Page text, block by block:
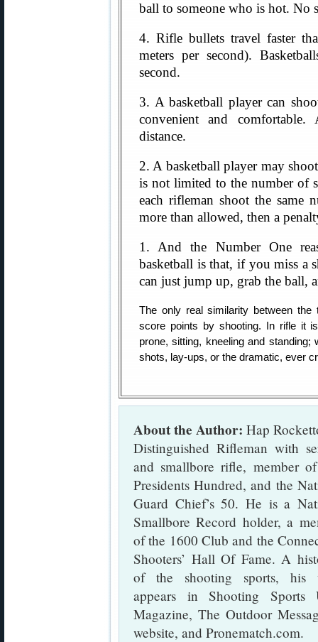
ball to someone who is hot. No
4. Rifle bullets travel faster
meters per second).
second.
3. A basketball player can
convenient and
distance.
2. A basketball player may
is not limited to the number of
each rifleman shoot the same
more than allowed, then a
1. And the Number One
basketball is that, if you miss a
can just jump up, grab the ball,
The only real similarity between
score points by shooting. In rifle it
prone, sitting, kneeling and
shots, lay-ups, or the dramatic, ever
About the Author: Hap
Distinguished Rifleman with
and smallbore rifle, member
Presidents Hundred, and the
Guard Chief’s 50. He is a
Smallbore Record holder, a
of the 1600 Club and the
Shooters’ Hall Of Fame. A
of the shooting sports, his
appears in Shooting
Magazine, The Outdoor
website, and Pronematch.com.